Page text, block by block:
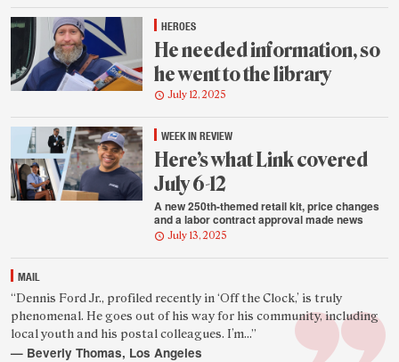
HEROES
He needed information, so
he went to the library
July 12, 2025
WEEK IN REVIEW
Here’s what Link covered
July 6-12
A new 250th-themed retail kit, price changes
and a labor contract approval made news
July 13, 2025
MAIL
Featured
reader
quote
“Dennis Ford Jr., profiled recently in ‘Off the Clock,’ is truly
phenomenal. He goes out of his way for his community, including
local youth and his postal colleagues. I’m...”
— Beverly Thomas, Los Angeles